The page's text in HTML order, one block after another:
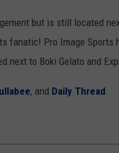
but is still located
fanatic! Pro Image Sports
next to Boki Gelato and
, and Daily Thread.